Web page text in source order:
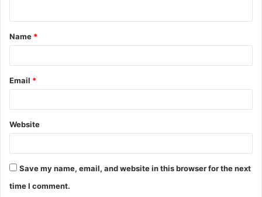
Name *
Email *
Website
Save my name, email, and website in this browser for the next
time I comment.